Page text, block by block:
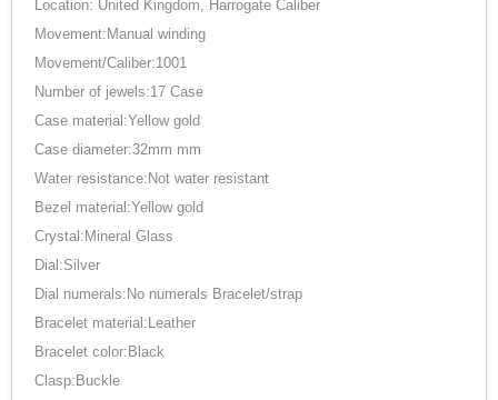
Location: United Kingdom, Harrogate Caliber
Movement:Manual winding
Movement/Caliber:1001
Number of jewels:17 Case
Case material:Yellow gold
Case diameter:32mm mm
Water resistance:Not water resistant
Bezel material:Yellow gold
Crystal:Mineral Glass
Dial:Silver
Dial numerals:No numerals Bracelet/strap
Bracelet material:Leather
Bracelet color:Black
Clasp:Buckle